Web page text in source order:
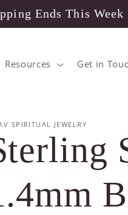
Ends This Week
Resources Get in
SPIRITUAL JEWELRY